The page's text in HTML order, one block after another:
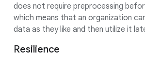
does not require preprocessing
which means that an organization
data as they like and then utilize it
Resilience